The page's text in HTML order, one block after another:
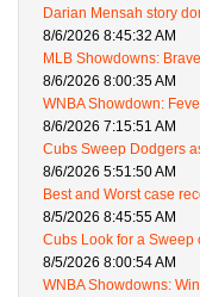
Darian Mensah story
8/6/2026 8:45:32 AM
MLB Showdowns:
8/6/2026 8:00:35 AM
WNBA Showdown:
8/6/2026 7:15:51 AM
Cubs Sweep Dodgers
8/6/2026 5:51:50 AM
Best and Worst case
8/5/2026 8:45:55 AM
Cubs Look for a Sweep
8/5/2026 8:00:54 AM
WNBA Showdowns: